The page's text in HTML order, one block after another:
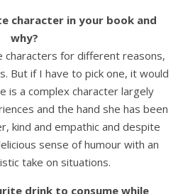
character in your book and
why?
characters for different reasons,
But if I have to pick one, it would
is a complex character largely
and the hand she has been
kind and empathic and despite
sense of humour with an
take on situations.
drink to consume while